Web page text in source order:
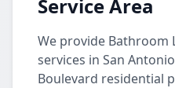
Service Area
We provide Bathroom
services in San
Boulevard residential